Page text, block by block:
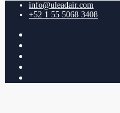
info@uleadair.com
+52 1 55 5068 3408